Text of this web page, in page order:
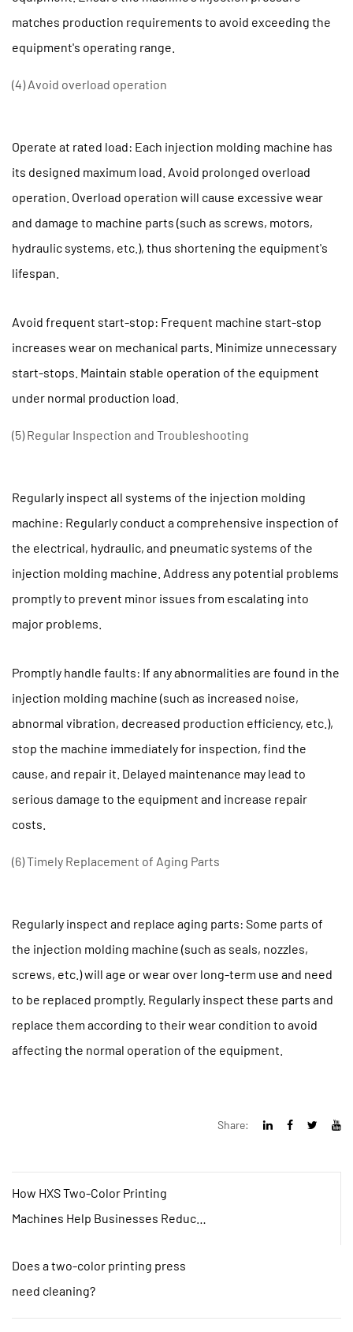
matches production requirements to avoid exceeding the
equipment's operating range.
(4) Avoid overload operation
Operate at rated load: Each injection molding machine has
its designed maximum load. Avoid prolonged overload
operation. Overload operation will cause excessive wear
and damage to machine parts (such as screws, motors,
hydraulic systems, etc.), thus shortening the equipment's
lifespan.
Avoid frequent start-stop: Frequent machine start-stop
increases wear on mechanical parts. Minimize unnecessary
start-stops. Maintain stable operation of the equipment
under normal production load.
(5) Regular Inspection and Troubleshooting
Regularly inspect all systems of the injection molding
machine: Regularly conduct a comprehensive inspection of
the electrical, hydraulic, and pneumatic systems of the
injection molding machine. Address any potential problems
promptly to prevent minor issues from escalating into
major problems.
Promptly handle faults: If any abnormalities are found in the
injection molding machine (such as increased noise,
abnormal vibration, decreased production efficiency, etc.),
stop the machine immediately for inspection, find the
cause, and repair it. Delayed maintenance may lead to
serious damage to the equipment and increase repair
costs.
(6) Timely Replacement of Aging Parts
Regularly inspect and replace aging parts: Some parts of
the injection molding machine (such as seals, nozzles,
screws, etc.) will age or wear over long-term use and need
to be replaced promptly. Regularly inspect these parts and
replace them according to their wear condition to avoid
affecting the normal operation of the equipment.
Share:
How HXS Two-Color Printing
Machines Help Businesses Reduce
Does a two-color printing press
need cleaning?